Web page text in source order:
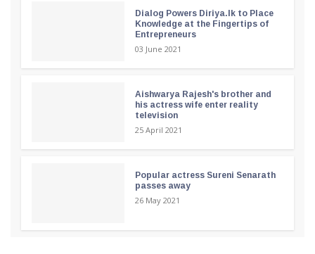
Dialog Powers Diriya.lk to Place
Knowledge at the Fingertips of
Entrepreneurs
03 June 2021
Aishwarya Rajesh's brother and
his actress wife enter reality
television
25 April 2021
Popular actress Sureni Senarath
passes away
26 May 2021